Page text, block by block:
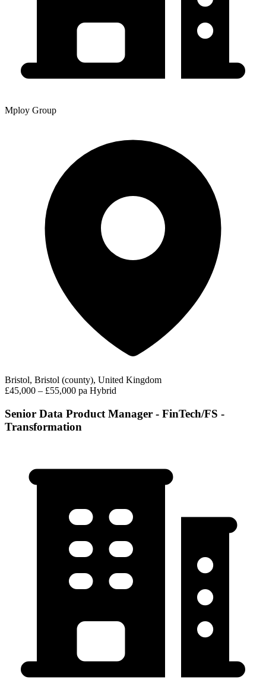
Mploy Group
Bristol, Bristol (county), United Kingdom
£45,000 – £55,000 pa Hybrid
Senior Data Product Manager - FinTech/FS -
Transformation